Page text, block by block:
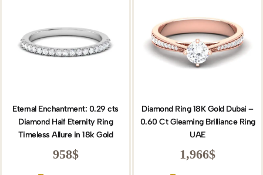
Eternal Enchantment: 0.29 cts
Diamond Half Eternity Ring
Timeless Allure in 18k Gold
958$
Diamond Ring 18K Gold Dubai –
0.60 Ct Gleaming Brilliance Ring
UAE
1,966$